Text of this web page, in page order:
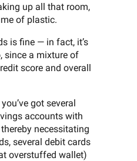
up all that room,
of plastic.
is fine — in fact, it’s
since a mixture of
score and overall
got several
accounts with
necessitating
several debit cards
overstuffed wallet)